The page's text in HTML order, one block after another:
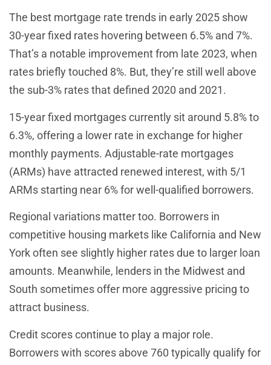
The best mortgage rate trends in early 2025 show
30-year fixed rates hovering between 6.5% and 7%.
That’s a notable improvement from late 2023, when
rates briefly touched 8%. But, they’re still well above
the sub-3% rates that defined 2020 and 2021.
15-year fixed mortgages currently sit around 5.8% to
6.3%, offering a lower rate in exchange for higher
monthly payments. Adjustable-rate mortgages
(ARMs) have attracted renewed interest, with 5/1
ARMs starting near 6% for well-qualified borrowers.
Regional variations matter too. Borrowers in
competitive housing markets like California and New
York often see slightly higher rates due to larger loan
amounts. Meanwhile, lenders in the Midwest and
South sometimes offer more aggressive pricing to
attract business.
Credit scores continue to play a major role.
Borrowers with scores above 760 typically qualify for